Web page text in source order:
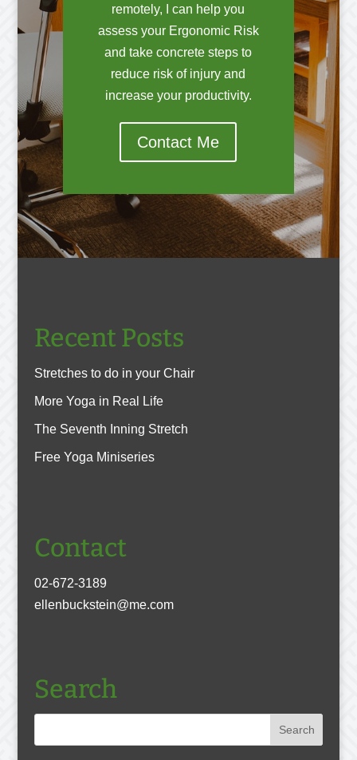
remotely, I can help you
assess your Ergonomic Risk
and take concrete steps to
reduce risk of injury and
increase your productivity.
Contact Me
Recent Posts
Stretches to do in your Chair
More Yoga in Real Life
The Seventh Inning Stretch
Free Yoga Miniseries
Contact
02-672-3189
ellenbuckstein@me.com
Search